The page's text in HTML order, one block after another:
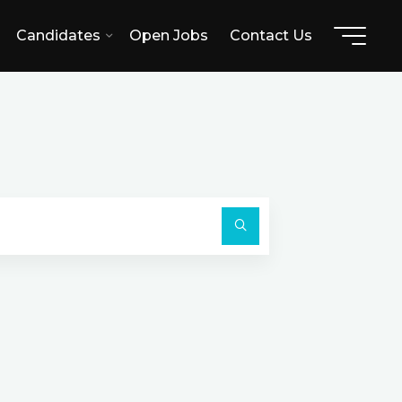
Candidates Open Jobs Contact Us
Search